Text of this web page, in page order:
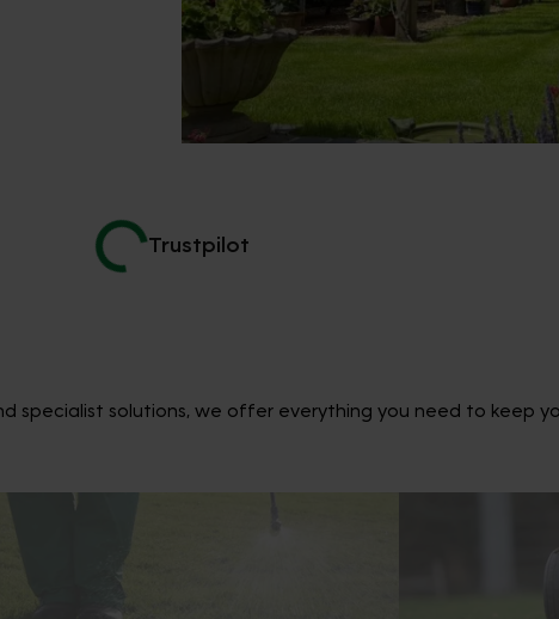
Trustpilot
specialist solutions, we offer everything you need to keep